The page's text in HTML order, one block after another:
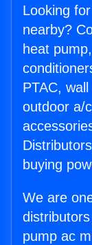
Looking
nearby?
heat
PTAC,
outdoor a/
buying
We are
pump ac